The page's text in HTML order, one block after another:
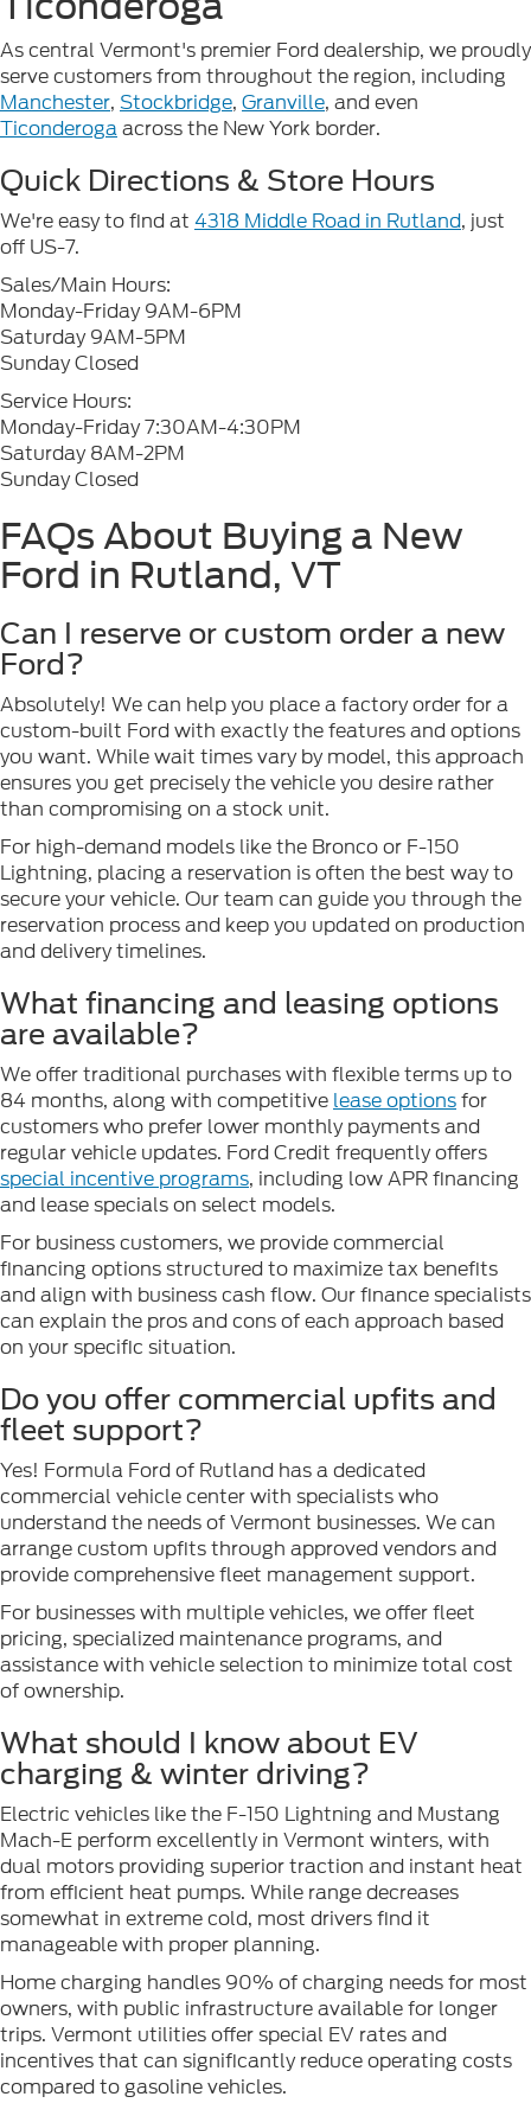
As central Vermont's premier Ford dealership, we proudly
serve customers from throughout the region, including
Manchester, Stockbridge, Granville, and even
Ticonderogaacross the New York border.
Quick Directions & Store Hours
We're easy to find at 4318 Middle Road in Rutland, just
off US-7.
Sales/Main Hours:
Monday-Friday 9AM-6PM
Saturday 9AM-5PM
Sunday Closed
Service Hours:
Monday-Friday 7:30AM-4:30PM
Saturday 8AM-2PM
Sunday Closed
FAQs About Buying a New
Ford in Rutland, VT
Can I reserve or custom order a new
Ford?
Absolutely! We can help you place a factory order for a
custom-built Ford with exactly the features and options
you want. While wait times vary by model, this approach
ensures you get precisely the vehicle you desire rather
than compromising on a stock unit.
For high-demand models like the Bronco or F-150
Lightning, placing a reservation is often the best way to
secure your vehicle. Our team can guide you through the
reservation process and keep you updated on production
and delivery timelines.
What financing and leasing options
are available?
We offer traditional purchases with flexible terms up to
84 months, along with competitive lease optionsfor
customers who prefer lower monthly payments and
regular vehicle updates. Ford Credit frequently offers
special incentive programs, including low APR financing
and lease specials on select models.
For business customers, we provide commercial
financing options structured to maximize tax benefits
and align with business cash flow. Our finance specialists
can explain the pros and cons of each approach based
on your specific situation.
Do you offer commercial upfits and
fleet support?
Yes! Formula Ford of Rutland has a dedicated
commercial vehicle center with specialists who
understand the needs of Vermont businesses. We can
arrange custom upfits through approved vendors and
provide comprehensive fleet management support.
For businesses with multiple vehicles, we offer fleet
pricing, specialized maintenance programs, and
assistance with vehicle selection to minimize total cost
of ownership.
What should I know about EV
charging & winter driving?
Electric vehicles like the F-150 Lightning and Mustang
Mach-E perform excellently in Vermont winters, with
dual motors providing superior traction and instant heat
from efficient heat pumps. While range decreases
somewhat in extreme cold, most drivers find it
manageable with proper planning.
Home charging handles 90% of charging needs for most
owners, with public infrastructure available for longer
trips. Vermont utilities offer special EV rates and
incentives that can significantly reduce operating costs
compared to gasoline vehicles.